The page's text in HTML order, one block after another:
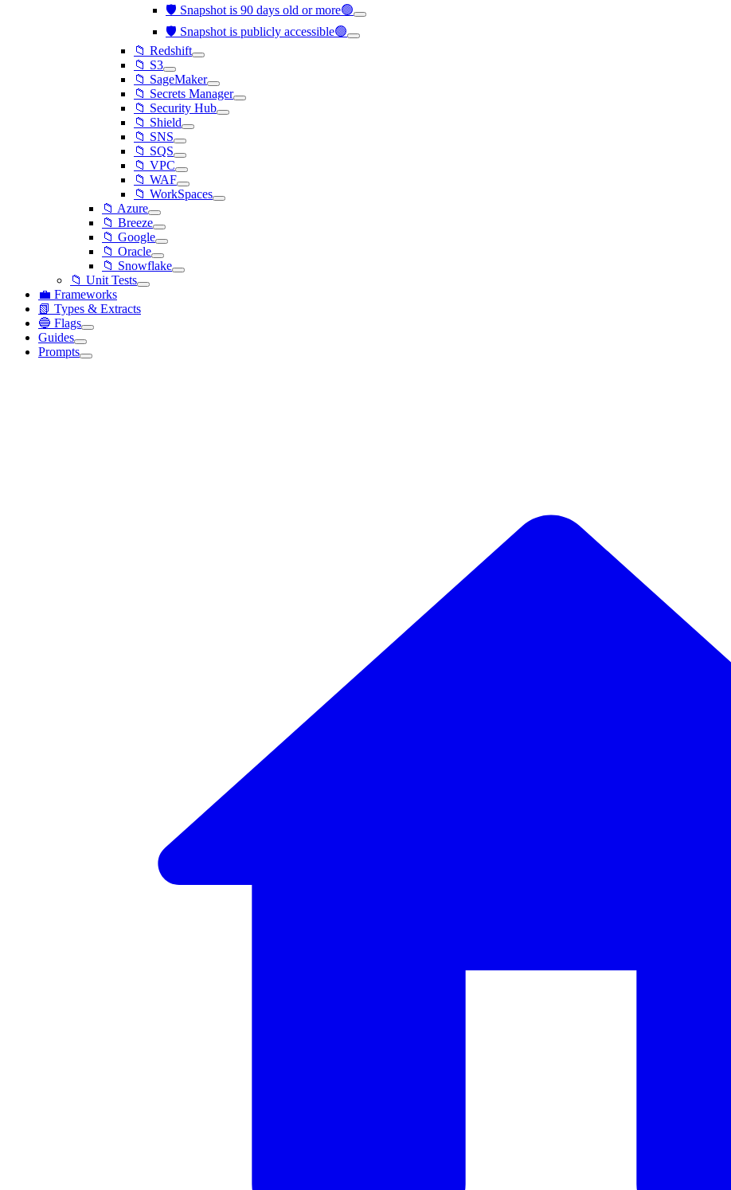
🛡️ Snapshot is 90 days old or more🟢
🛡️ Snapshot is publicly accessible🟢
📁 Redshift
📁 S3
📁 SageMaker
📁 Secrets Manager
📁 Security Hub
📁 Shield
📁 SNS
📁 SQS
📁 VPC
📁 WAF
📁 WorkSpaces
📁 Azure
📁 Breeze
📁 Google
📁 Oracle
📁 Snowflake
📁 Unit Tests
💼 Frameworks
📗 Types & Extracts
🔵 Flags
Guides
Prompts